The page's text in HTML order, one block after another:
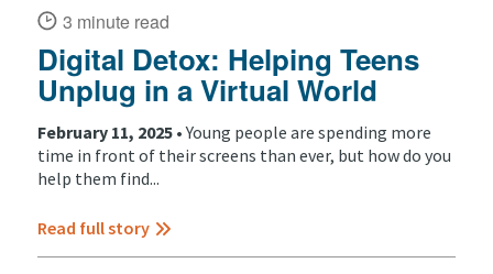
3 minute read
Digital Detox: Helping Teens
Unplug in a Virtual World
February 11, 2025 •Young people are spending more
time in front of their screens than ever, but how do you
help them find...
Read full story